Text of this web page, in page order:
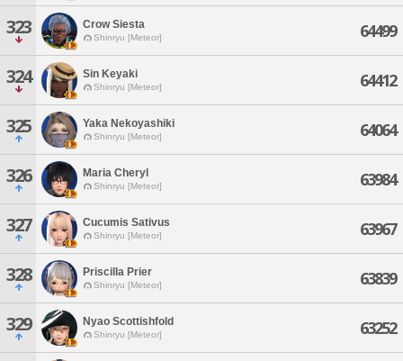
323 Crow Siesta
Shinryu [Meteor] 64499
324 Sin Keyaki
Shinryu [Meteor] 64412
325 Yaka Nekoyashiki
Shinryu [Meteor] 64064
326 Maria Cheryl
Shinryu [Meteor] 63984
327 Cucumis Sativus
Shinryu [Meteor] 63967
328 Priscilla Prier
Shinryu [Meteor] 63839
329 Nyao Scottishfold
Shinryu [Meteor] 63252